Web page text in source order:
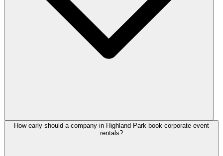
How early should a company in Highland Park book corporate event
rentals?